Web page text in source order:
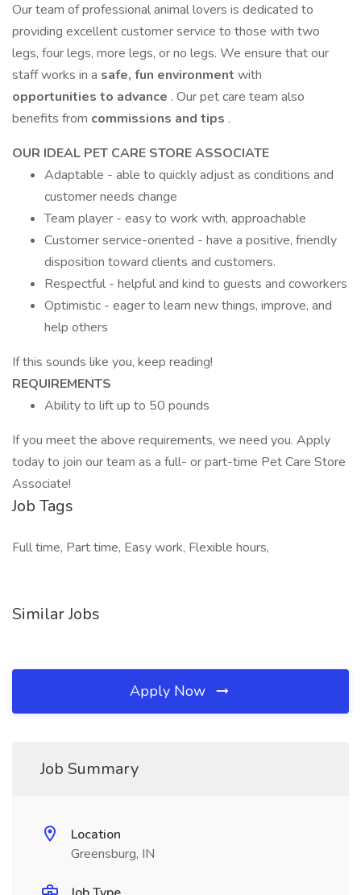
Our team of professional animal lovers is dedicated to
providing excellent customer service to those with two
legs, four legs, more legs, or no legs. We ensure that our
staff works in a safe, fun environment with
opportunities to advance . Our pet care team also
benefits from commissions and tips .
OUR IDEAL PET CARE STORE ASSOCIATE
Adaptable - able to quickly adjust as conditions and
customer needs change
Team player - easy to work with, approachable
Customer service-oriented - have a positive, friendly
disposition toward clients and customers.
Respectful - helpful and kind to guests and coworkers
Optimistic - eager to learn new things, improve, and
help others
If this sounds like you, keep reading!
REQUIREMENTS
Ability to lift up to 50 pounds
If you meet the above requirements, we need you. Apply
today to join our team as a full- or part-time Pet Care Store
Associate!
Job Tags
Full time, Part time, Easy work, Flexible hours,
Similar Jobs
Apply Now
Job Summary
Location
Greensburg, IN